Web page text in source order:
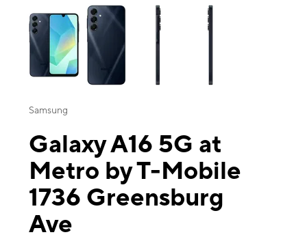
This carousel contains a column of small thumbnails. Selecting a
Samsung
Galaxy A16 5G at
Metro by T-Mobile
1736 Greensburg
Ave